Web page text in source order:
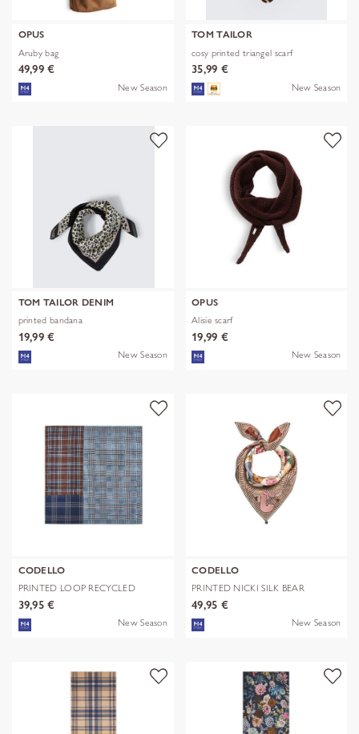
OPUS
Aruby bag
49,99 €
New Season
TOM TAILOR
cosy printed triangel scarf
35,99 €
New Season
TOM TAILOR DENIM
printed bandana
19,99 €
New Season
OPUS
Alisie scarf
19,99 €
New Season
CODELLO
PRINTED LOOP RECYCLED
POLYESTER CHE
39,95 €
New Season
CODELLO
PRINTED NICKI SILK BEAR
EDITION bra
49,95 €
New Season